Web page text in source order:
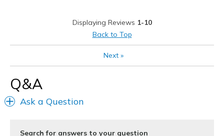
Displaying Reviews 1-10
Back to Top
Next»
Q&A
Ask a Question
Search for answers to your question